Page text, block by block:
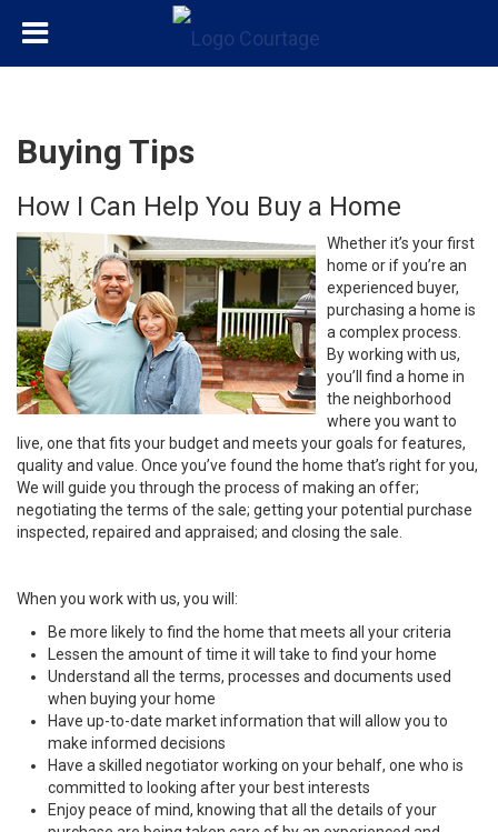
Buying Tips
How I Can Help You Buy a Home
Whether it’s your first
home or if you’re an
experienced buyer,
purchasing a home is
a complex process.
By working with us,
you’ll find a home in
the neighborhood
where you want to
live, one that fits your budget and meets your goals for features,
quality and value. Once you’ve found the home that’s right for you,
We will guide you through the process of making an offer;
negotiating the terms of the sale; getting your potential purchase
inspected, repaired and appraised; and closing the sale.
When you work with us, you will:
Be more likely to find the home that meets all your criteria
Lessen the amount of time it will take to find your home
Understand all the terms, processes and documents used
when buying your home
Have up-to-date market information that will allow you to
make informed decisions
Have a skilled negotiator working on your behalf, one who is
committed to looking after your best interests
Enjoy peace of mind, knowing that all the details of your